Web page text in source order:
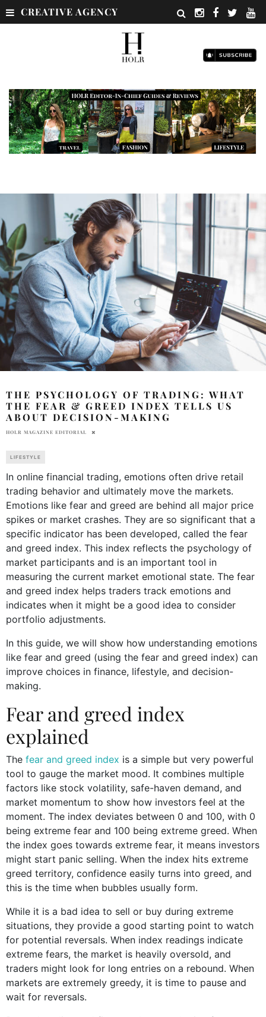
CREATIVE AGENCY
THE PSYCHOLOGY OF TRADING: WHAT
THE FEAR & GREED INDEX TELLS US
ABOUT DECISION-MAKING
HOLR MAGAZINE EDITORIAL
LIFESTYLE
In online financial trading, emotions often drive retail
trading behavior and ultimately move the markets.
Emotions like fear and greed are behind all major price
spikes or market crashes. They are so significant that a
specific indicator has been developed, called the fear
and greed index. This index reflects the psychology of
market participants and is an important tool in
measuring the current market emotional state. The fear
and greed index helps traders track emotions and
indicates when it might be a good idea to consider
portfolio adjustments.
In this guide, we will show how understanding emotions
like fear and greed (using the fear and greed index) can
improve choices in finance, lifestyle, and decision-
making.
Fear and greed index
explained
The fear and greed index is a simple but very powerful
tool to gauge the market mood. It combines multiple
factors like stock volatility, safe-haven demand, and
market momentum to show how investors feel at the
moment. The index deviates between 0 and 100, with 0
being extreme fear and 100 being extreme greed. When
the index goes towards extreme fear, it means investors
might start panic selling. When the index hits extreme
greed territory, confidence easily turns into greed, and
this is the time when bubbles usually form.
While it is a bad idea to sell or buy during extreme
situations, they provide a good starting point to watch
for potential reversals. When index readings indicate
extreme fears, the market is heavily oversold, and
traders might look for long entries on a rebound. When
markets are extremely greedy, it is time to pause and
wait for reversals.